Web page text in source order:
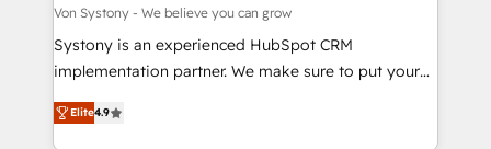
Migration Why 1406 We become part of your team.
Your team learns while we build. We fix what others
broke. Built for mid-market reality—practical
constraints. By the Numbers 🏆 Top 1% of all
HubSpot partners 🔄 Top 5% globally in client
Von Systony - We believe you can grow
Systony is an experienced HubSpot CRM
implementation partner. We make sure to put your
organization's needs and goals first and think along
with your organization. We are only satisfied once
Elite4.9